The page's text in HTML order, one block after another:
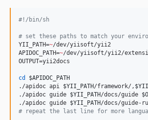
#! /bin/sh
# set these paths to match your
YII_PATH=~/dev/yiisoft/yii2
APIDOC_PATH=~/dev/yiisoft/yii2/
OUTPUT=yii2docs
cd
$APIDOC_PATH
./apidoc api $YII_PATH/framework/,
./apidoc guide $YII_PATH/docs/guide
./apidoc guide $YII_PATH/docs/guide-ru
# repeat the last line for more